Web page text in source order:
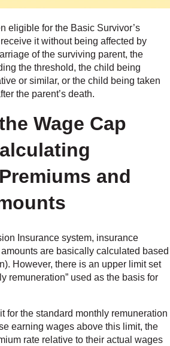
eligible for the Basic Survivor’s
it without being affected by
of the surviving parent, the
the threshold, the child being
or similar, or the child being taken
the parent’s death.
Wage Cap
and
Insurance system, insurance
are basically calculated based
However, there is an upper limit set
remuneration” used as the basis for
for the standard monthly remuneration
earning wages above this limit, the
rate relative to their actual wages